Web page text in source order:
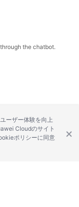
the chatbot.
ーザー体験を向上
Cloudのサイト
ポリシーに同意